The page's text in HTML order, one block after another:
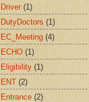
Driver (1)
DutyDoctors (1)
EC_Meeting (4)
ECHO (1)
Eligibility (1)
ENT (2)
Entrance (2)